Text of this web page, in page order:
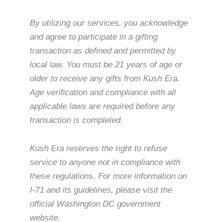
By utilizing our services, you acknowledge
and agree to participate in a gifting
transaction as defined and permitted by
local law. You must be 21 years of age or
older to receive any gifts from Kush Era.
Age verification and compliance with all
applicable laws are required before any
transaction is completed.
Kush Era reserves the right to refuse
service to anyone not in compliance with
these regulations. For more information on
I-71 and its guidelines, please visit the
official Washington DC government
website.